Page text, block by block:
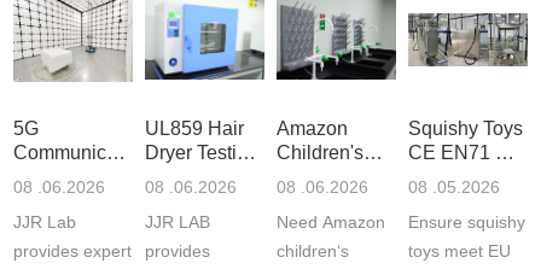
5G
Communication
Product
Laboratory
08 .06.2026
JJR Lab
provides expert
UL859 Hair
Dryer Testing
Services
08 .06.2026
JJR LAB
provides
Amazon
Children's
Backpack
Certifications
08 .06.2026
Need Amazon
children‘s
Squishy Toys
CE EN71 &
US CPC
F963+CPSIA
08 .05.2026
Ensure squishy
toys meet EU